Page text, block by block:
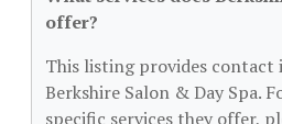
offer?
This listing provides
Berkshire Salon & Day Spa.
specific services they offer,